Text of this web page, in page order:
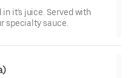
Served with
specialty sauce.